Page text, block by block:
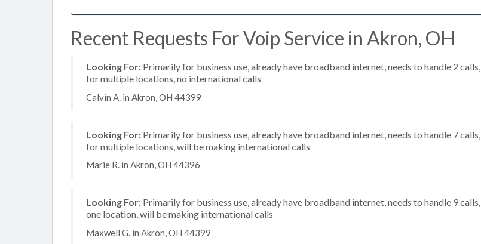
Recent Requests For Voip Service in Akron, OH
Looking For: Primarily for business use, already have broadband internet, needs to handle 2 calls,
for multiple locations, no international calls
Calvin A. in Akron, OH 44399
Looking For: Primarily for business use, already have broadband internet, needs to handle 7 calls,
for multiple locations, will be making international calls
Marie R. in Akron, OH 44396
Looking For: Primarily for business use, already have broadband internet, needs to handle 9 calls,
one location, will be making international calls
Maxwell G. in Akron, OH 44399